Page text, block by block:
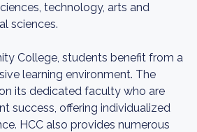
technology, arts and
sciences.
College, students benefit from a
learning environment. The
its dedicated faculty who are
success, offering individualized
HCC also provides numerous